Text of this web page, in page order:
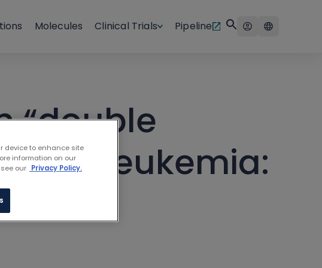
Molecules Clinical Trials Pipeline
“double
leukemia:
device to enhance site
information on our
our Privacy Policy.